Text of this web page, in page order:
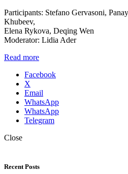
Participants: Stefano Gervasoni,
Khubeev,
Elena Rykova, Deqing Wen
Moderator: Lidia Ader
Read more
Facebook
X
Email
WhatsApp
WhatsApp
Telegram
Close
Recent Posts